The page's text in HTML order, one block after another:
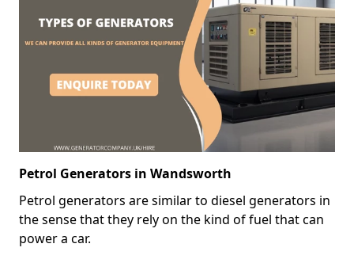
Petrol Generators in Wandsworth
Petrol generators are similar to diesel generators in
the sense that they rely on the kind of fuel that can
power a car.